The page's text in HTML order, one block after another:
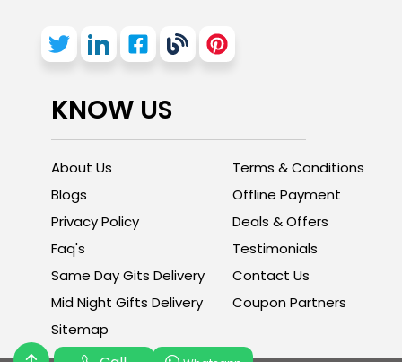
KNOW US
About Us
Blogs
Privacy Policy
Faq's
Same Day Gits Delivery
Mid Night Gifts Delivery
Sitemap
Terms & Conditions
Offline Payment
Deals & Offers
Testimonials
Contact Us
Coupon Partners